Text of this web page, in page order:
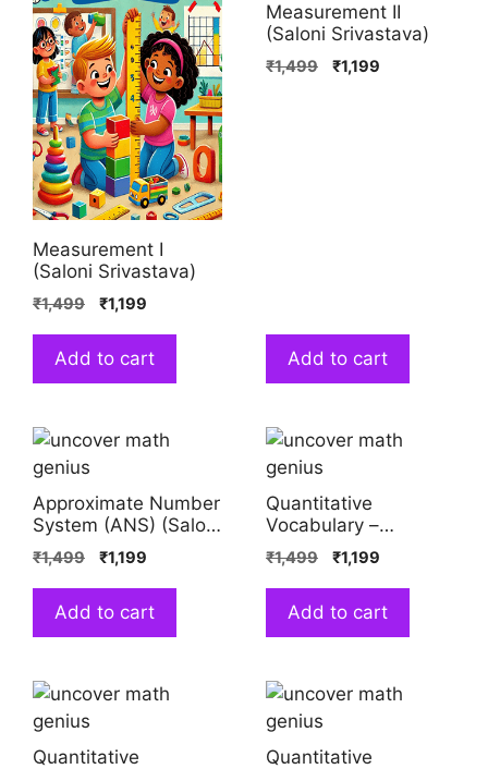
Measurement I
(Saloni Srivastava)
₹1,499 ₹1,199
Add to cart
Measurement II
(Saloni Srivastava)
₹1,499 ₹1,199
Add to cart
Approximate Number
System (ANS) (Saloni
Srivastava)
₹1,499 ₹1,199
Add to cart
Quantitative
Vocabulary –
Studying Diversity
(Saloni Srivastava)
₹1,499 ₹1,199
Add to cart
Quantitative
Quantitative